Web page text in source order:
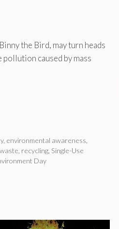
the Bird, may turn heads
caused by mass
, environmental awareness
recycling Single-Use
Day